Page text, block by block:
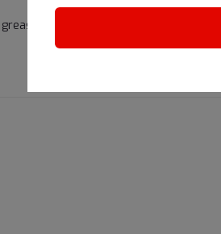
(with lubricating solids <5% by